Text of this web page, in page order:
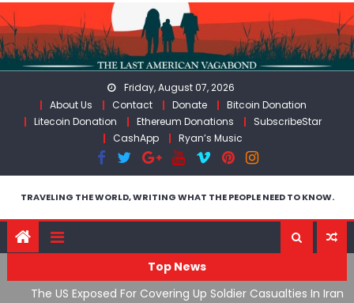
Skip
to
content
Friday, August 07, 2026
About Us
Contact Donate
Bitcoin Donation
Litecoin Donation
Ethereum Donations
SubscribeStar
CashApp
Ryan’s Music
TRAVELING THE WORLD, WRITING WHAT THE PEOPLE NEED TO KNOW.
Top News
The US Exposed For Covering Up Soldier Casualties In Iran